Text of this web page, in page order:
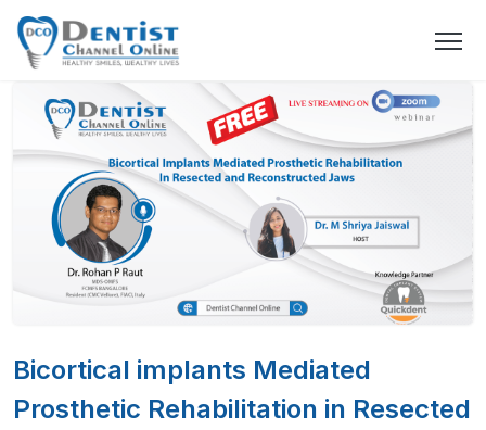
Bicortical implants Mediated
Prosthetic Rehabilitation in Resected